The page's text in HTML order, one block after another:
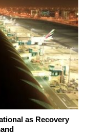
as Recovery